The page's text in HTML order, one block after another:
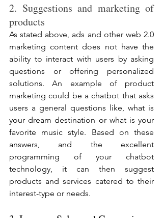
2. Suggestions and marketing of
products
As stated above, ads and other web 2.0
marketing content does not have the
ability to interact with users by asking
questions or offering personalized
solutions. An example of product
marketing could be a chatbot that asks
users a general questions like, what is
your dream destination or what is your
favorite music style. Based on these
answers, and the excellent
programming of your chatbot
technology, it can then suggest
products and services catered to their
interest-type or needs.